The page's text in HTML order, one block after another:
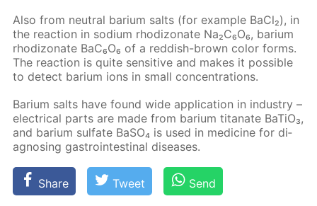
Also from neu­tral bar­i­um salts (for ex­am­ple Ba­Cl₂), in
the re­ac­tion in sodi­um rh­odi­zonate Na₂C₆O₆, bar­i­um
rh­odi­zonate BaC₆O₆ of a red­dish-brown col­or forms.
The re­ac­tion is quite sen­si­tive and makes it pos­si­ble
to de­tect bar­i­um ions in small con­cen­tra­tions.
Bar­i­um salts have found wide ap­pli­ca­tion in in­dus­try –
elec­tri­cal parts are made from bar­i­um ti­tanate Ba­TiO₃,
and bar­i­um sul­fate Ba­SO₄ is used in medicine for di­
ag­nos­ing gas­troin­testi­nal dis­eases.
Share Tweet Send